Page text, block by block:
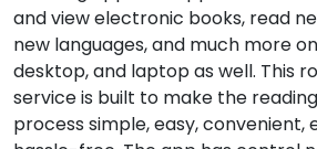
and view electronic books, read
new languages, and much more
desktop, and laptop as well. This
service is built to make the
process simple, easy, convenient,